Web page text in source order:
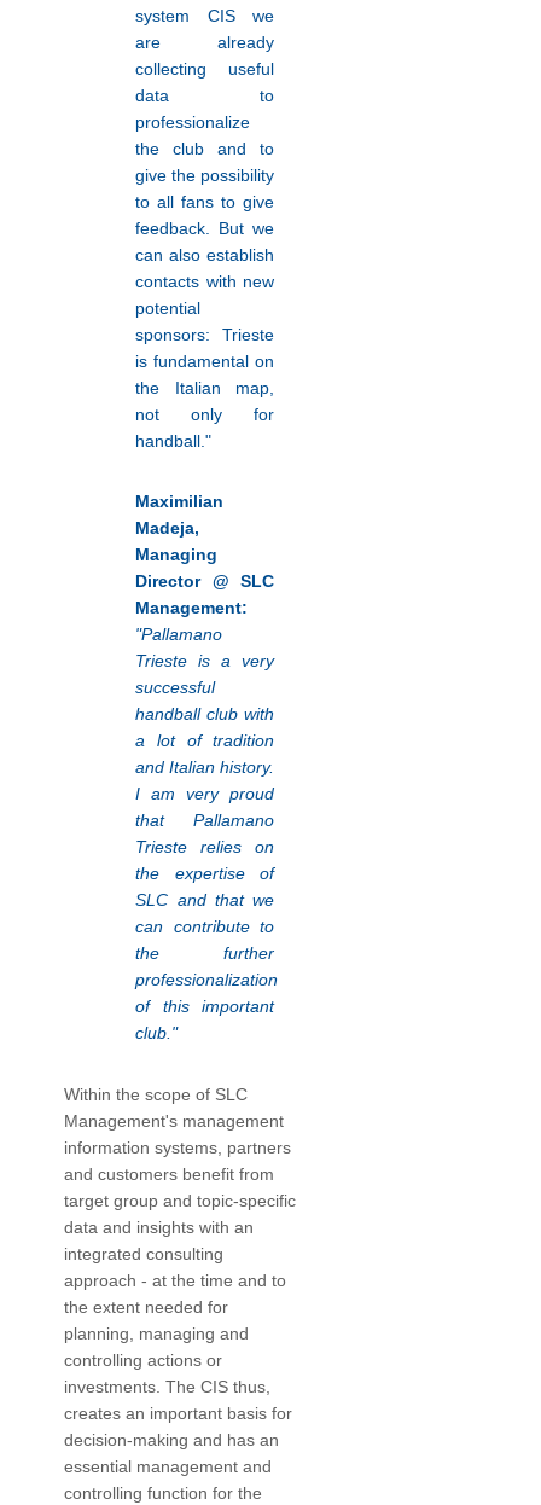
system CIS we
are already
collecting useful
data to
professionalize
the club and to
give the possibility
to all fans to give
feedback. But we
can also establish
contacts with new
potential
sponsors: Trieste
is fundamental on
the Italian map,
not only for
handball."
Maximilian
Madeja,
Managing
Director @ SLC
Management:
"Pallamano
Trieste is a very
successful
handball club with
a lot of tradition
and Italian history.
I am very proud
that Pallamano
Trieste relies on
the expertise of
SLC and that we
can contribute to
the further
professionalization
of this important
club."
Within the scope of SLC
Management's management
information systems, partners
and customers benefit from
target group and topic-specific
data and insights with an
integrated consulting
approach - at the time and to
the extent needed for
planning, managing and
controlling actions or
investments. The CIS thus,
creates an important basis for
decision-making and has an
essential management and
controlling function for the